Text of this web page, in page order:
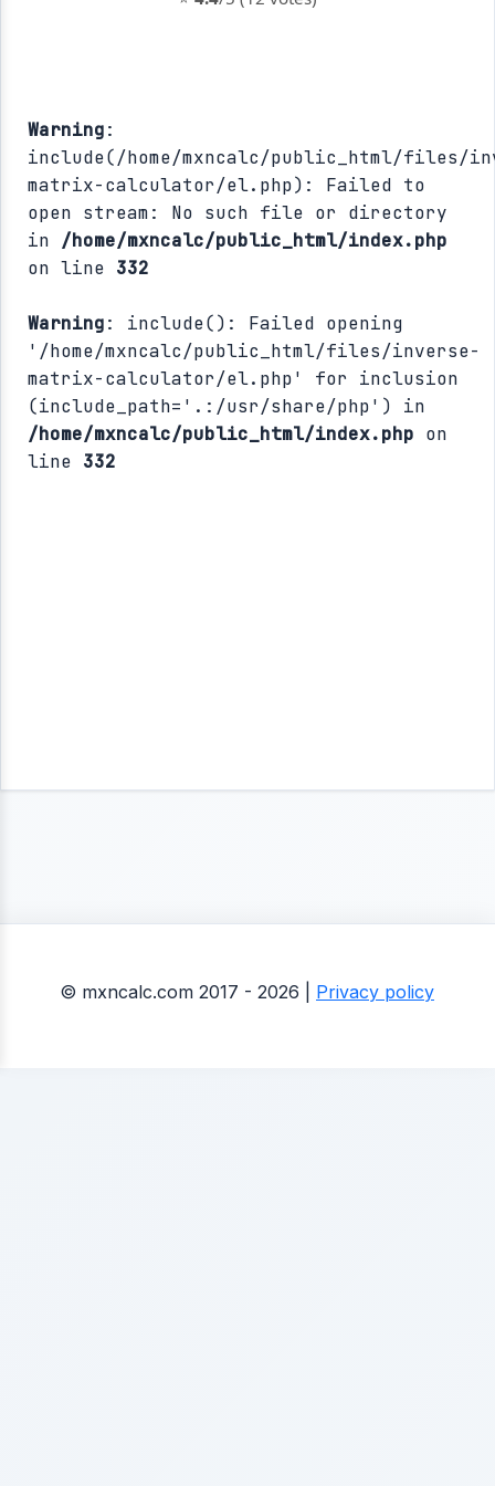
Warning:
include(/home/mxncalc/public_html/files/
matrix-calculator/el.php): Failed to
open stream: No such file or directory
in /home/mxncalc/public_html/index.php
on line 332
Warning: include(): Failed opening
'/home/mxncalc/public_html/files/inverse-
matrix-calculator/el.php' for inclusion
(include_path='.:/usr/share/php') in
/home/mxncalc/public_html/index.php on
line 332
© mxncalc.com 2017 - 2026 | Privacy policy